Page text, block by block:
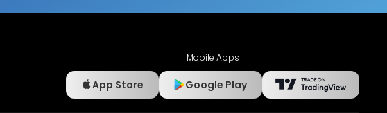
Mobile Apps
App Store Google Play